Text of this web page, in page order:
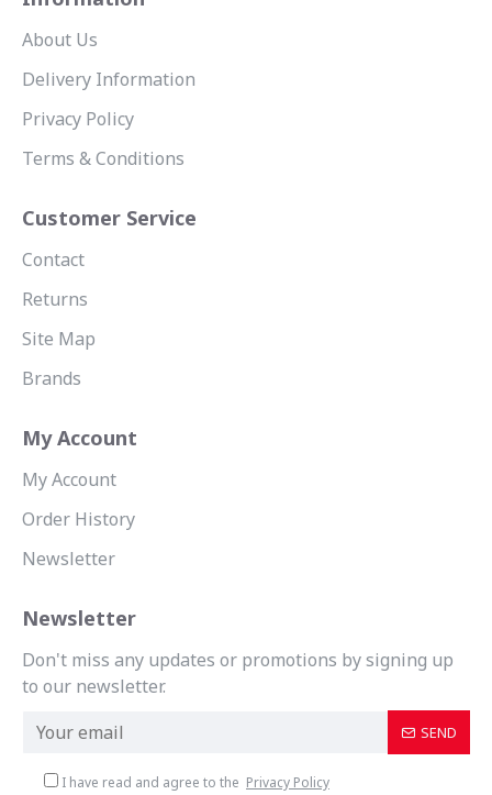
About Us
Delivery Information
Privacy Policy
Terms & Conditions
Customer Service
Contact
Returns
Site Map
Brands
My Account
My Account
Order History
Newsletter
Newsletter
Don't miss any updates or promotions by signing up
to our newsletter.
SEND
I have read and agree to the Privacy Policy